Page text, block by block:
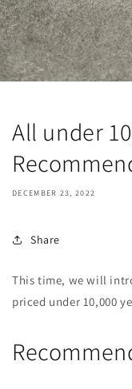
All under
DECEMBER 23, 2022
Share
This time, we will
priced under 10,000